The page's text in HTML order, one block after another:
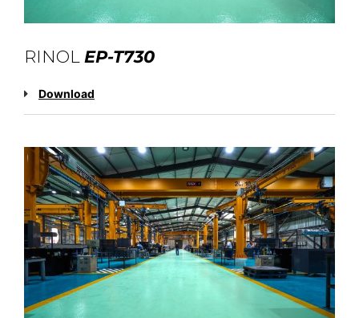
RINOL EP-T730
Download